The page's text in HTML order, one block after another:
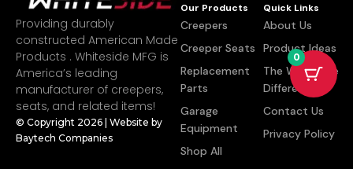
Providing durably
constructed American Made
Products . Whiteside MFG is
America’s leading
manufacturer of creepers,
seats, and related items!
© Copyright 2026 | Website by
Baytech Companies
Our Products
Creepers
Creeper Seats
Replacement
Parts
Garage
Equipment
Shop All
Quick Links
About Us
Product Ideas
The Whiteside
Difference
Contact Us
Privacy Policy
0